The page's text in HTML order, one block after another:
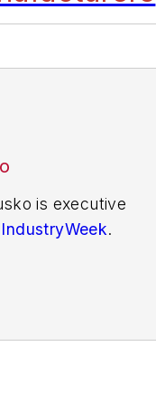
is executive
IndustryWeek.